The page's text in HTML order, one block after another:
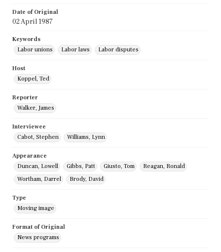
Date of Original
02 April 1987
Keywords
Labor unions
Labor laws Labor disputes
Host
Koppel, Ted
Reporter
Walker, James
Interviewee
Cabot, Stephen
Williams, Lynn
Appearance
Duncan, Lowell
Gibbs, Patt Giusto, Tom
Reagan, Ronald
Wortham, Darrel
Brody, David
Type
Moving image
Format of Original
News programs